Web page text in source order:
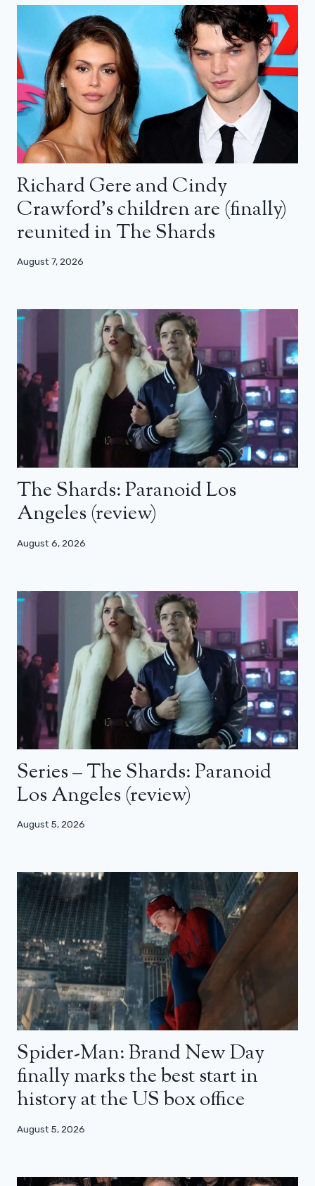
Richard Gere and Cindy
Crawford’s children are (finally)
reunited in The Shards
August 7, 2026
The Shards: Paranoid Los
Angeles (review)
August 6, 2026
Series – The Shards: Paranoid
Los Angeles (review)
August 5, 2026
Spider-Man: Brand New Day
finally marks the best start in
history at the US box office
August 5, 2026